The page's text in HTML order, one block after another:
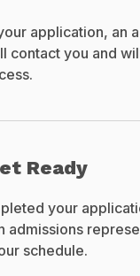
application, an
contact you and
Ready
your
admissions
schedule.